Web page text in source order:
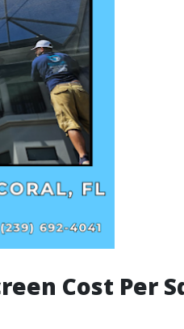
Cost Per